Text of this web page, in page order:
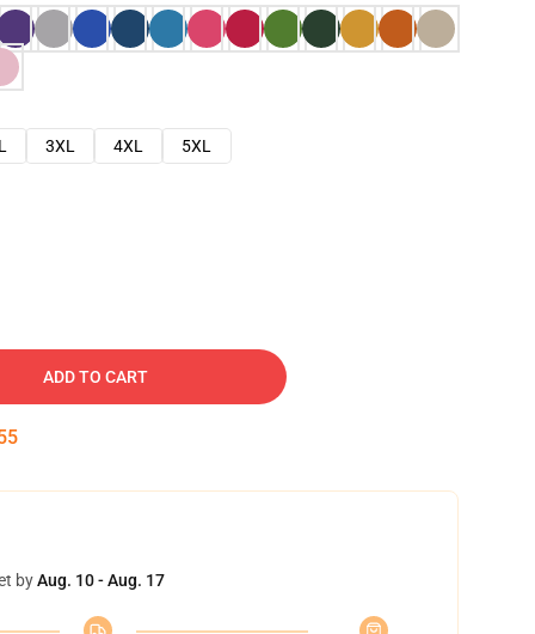
3XL 4XL 5XL
ADD TO CART
byAug. 10 - Aug. 17